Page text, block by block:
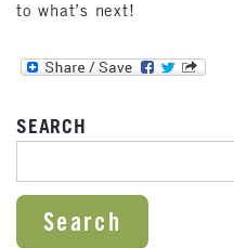
to what’s next!
SEARCH